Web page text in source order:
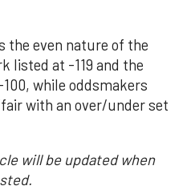
the even nature of the
listed at -119 and the
while oddsmakers
with an over/under set
will be updated when